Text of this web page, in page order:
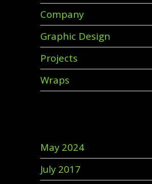
Company
Graphic Design
Projects
Wraps
May 2024
July 2017